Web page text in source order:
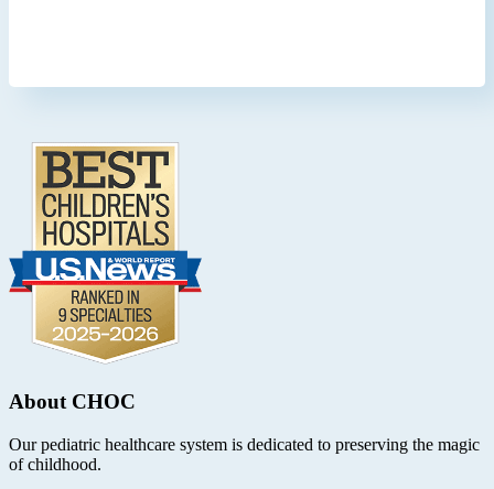
About CHOC
Our pediatric healthcare system is dedicated to preserving the magic
of childhood.